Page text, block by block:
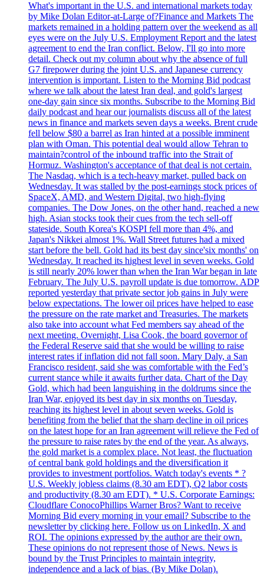
What's important in the U.S. and international markets today
by Mike Dolan Editor-at-Large of?Finance and Markets The
markets remained in a holding pattern over the weekend as all
eyes were on the July U.S. Employment Report and the latest
agreement to end the Iran conflict. Below, I'll go into more
detail. Check out my column about why the absence of full
G7 firepower during the joint U.S. and Japanese currency
intervention is important. Listen to the Morning Bid podcast
where we talk about the latest Iran deal, and gold's largest
one-day gain since six months. Subscribe to the Morning Bid
daily podcast and hear our journalists discuss all of the latest
news in finance and markets seven days a weeks. Brent crude
fell below $80 a barrel as Iran hinted at a possible imminent
plan with Oman. This potential deal would allow Tehran to
maintain?control of the inbound traffic into the Strait of
Hormuz. Washington's acceptance of that deal is not certain.
The Nasdaq, which is a tech-heavy market, pulled back on
Wednesday. It was stalled by the post-earnings stock prices of
SpaceX, AMD, and Western Digital, two high-flying
companies. The Dow Jones, on the other hand, reached a new
high. Asian stocks took their cues from the tech sell-off
stateside. South Korea's KOSPI fell more than 4%, and
Japan's Nikkei almost 1%. Wall Street futures had a mixed
start before the bell. Gold had its best day since'six months' on
Wednesday. It reached its highest level in seven weeks. Gold
is still nearly 20% lower than when the Iran War began in late
February. The July U.S. payroll update is due tomorrow. ADP
reported yesterday that private sector job gains in July were
below expectations. The lower oil prices have helped to ease
the pressure on the rate market and Treasuries. The markets
also take into account what Fed members say ahead of the
next meeting. Overnight, Lisa Cook, the board governor of
the Federal Reserve said that she would be willing to raise
interest rates if inflation did not fall soon. Mary Daly, a San
Francisco resident, said she was comfortable with the Fed’s
current stance while it awaits further data. Chart of the Day
Gold, which had been languishing in the doldrums since the
Iran War, enjoyed its best day in six months on Tuesday,
reaching its highest level in about seven weeks. Gold is
benefiting from the belief that the sharp decline in oil prices
on the latest hope for an Iran agreement will relieve the Fed of
the pressure to raise rates by the end of the year. As always,
the gold market is a complex place. Not least, the fluctuation
of central bank gold holdings and the diversification it
provides to investment portfolios. Watch today's events * ?
U.S. Weekly jobless claims (8.30 am EDT), Q2 labor costs
and productivity (8.30 am EDT). * U.S. Corporate Earnings:
Cloudflare ConocoPhillips Warner Bros? Want to receive
Morning Bid every morning in your email? Subscribe to the
newsletter by clicking here. Follow us on LinkedIn, X and
ROI. The opinions expressed by the author are their own.
These opinions do not represent those of News. News is
bound by the Trust Principles to maintain integrity,
independence and a lack of bias. (By Mike Dolan).